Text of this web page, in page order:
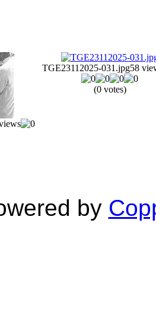
TGE23112025-031.jpg58
(0 votes)
by